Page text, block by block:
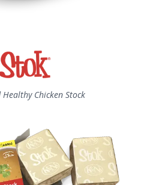
Healthy Chicken Stock